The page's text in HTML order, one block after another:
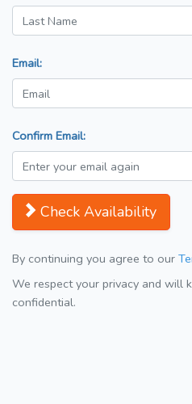
Email:
Confirm Email:
Check Availability
By continuing you agree to our
We respect your privacy and will
confidential.